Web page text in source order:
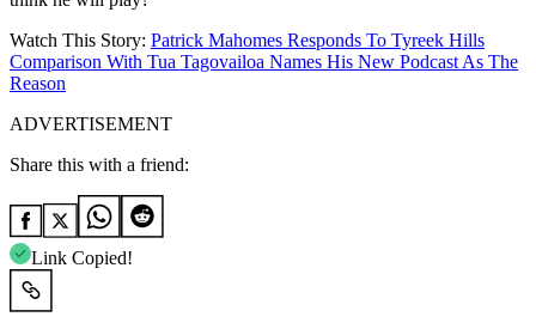
Watch This Story: Patrick Mahomes Responds To Tyreek Hills
Comparison With Tua Tagovailoa Names His New Podcast As The
Reason
ADVERTISEMENT
Share this with a friend:
Link Copied!